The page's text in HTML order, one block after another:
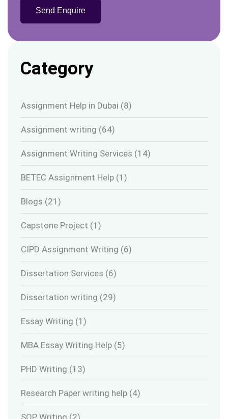
Category
Assignment Help in Dubai (8)
Assignment writing (64)
Assignment Writing Services (14)
BETEC Assignment Help (1)
Blogs (21)
Capstone Project (1)
CIPD Assignment Writing (6)
Dissertation Services (6)
Dissertation writing (29)
Essay Writing (1)
MBA Essay Writing Help (5)
PHD Writing (13)
Research Paper writing help (4)
SOP Writing (2)